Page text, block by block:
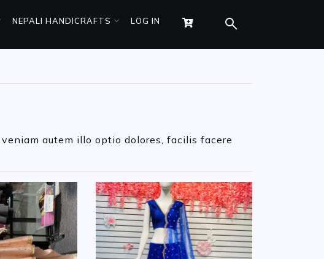
NEPALI HANDICRAFTS LOG IN
autem illo optio dolores, facilis facere